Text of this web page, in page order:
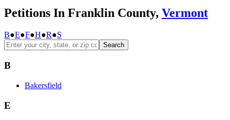
Petitions In Franklin County, Vermont
B●E●F●H●R●S
Search
B
Bakersfield
E